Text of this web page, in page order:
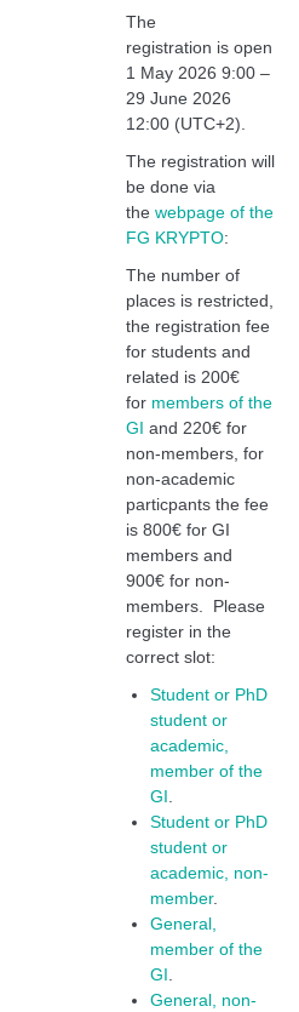
The
registration is open
1 May 2026 9:00 –
29 June 2026
12:00 (UTC+2).
The registration will
be done via
the webpage of the
FG KRYPTO:
The number of
places is restricted,
the registration fee
for students and
related is 200€
for members of the
GI and 220€ for
non-members, for
non-academic
particpants the fee
is 800€ for GI
members and
900€ for non-
members. Please
register in the
correct slot:
Student or PhD
student or
academic,
member of the
GI.
Student or PhD
student or
academic, non-
member.
General,
member of the
GI.
General, non-